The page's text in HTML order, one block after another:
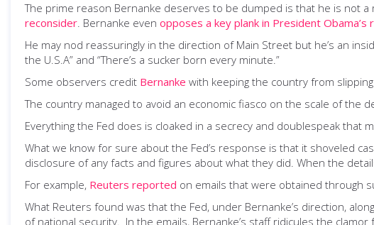
The prime reason Bernanke deserves to be dumped is that he is not
reconsider. Bernanke even opposes a key plank in President Obama’s
He may nod reassuringly in the direction of Main Street but he’s an
the U.S.A” and “There’s a sucker born every minute.”
Some observers credit Bernanke with keeping the country from
The country managed to avoid an economic fiasco on the scale of the
Everything the Fed does is cloaked in a secrecy and doublespeak
What we know for sure about the Fed’s response is that it shoveled
disclosure of any facts and figures about what they did. When the
For example, Reuters reported on emails that were obtained through
What Reuters found was that the Fed, under Bernanke’s direction,
of national security. In the emails, Bernanke’s staff ridicules the